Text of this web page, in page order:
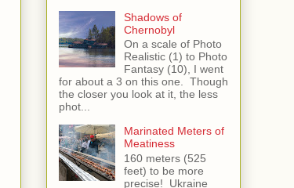
Shadows of
Chernobyl
On a scale of Photo
Realistic (1) to Photo
Fantasy (10), I went
for about a 3 on this one. Though
the closer you look at it, the less
phot...
Marinated Meters of
Meatiness
160 meters (525
feet) to be more
precise! Ukraine